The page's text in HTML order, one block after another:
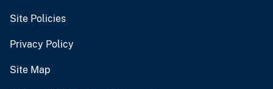
Site Policies
Privacy Policy
Site Map